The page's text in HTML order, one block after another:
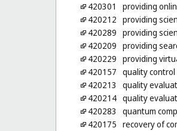
420301
providing
420212 providing
420289 providing
420209 providing
420229 providing
420157 quality control
420213
quality
420214 quality
420283
quantum
420175 recovery of